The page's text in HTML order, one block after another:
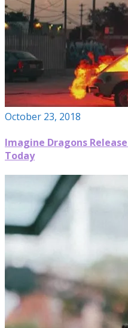
October 23, 2018
Imagine Dragons Release
Today